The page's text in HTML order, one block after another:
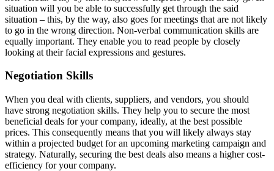
situation will you be able to successfully get through the said
situation – this, by the way, also goes for meetings that are not likely
to go in the wrong direction. Non-verbal communication skills are
equally important. They enable you to read people by closely
looking at their facial expressions and gestures.
Negotiation Skills
When you deal with clients, suppliers, and vendors, you should
have strong negotiation skills. They help you to secure the most
beneficial deals for your company, ideally, at the best possible
prices. This consequently means that you will likely always stay
within a projected budget for an upcoming marketing campaign and
strategy. Naturally, securing the best deals also means a higher cost-
efficiency for your company.